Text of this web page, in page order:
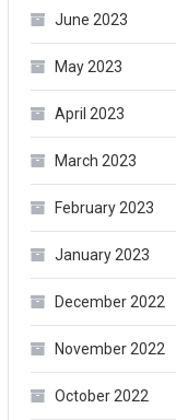
June 2023
May 2023
April 2023
March 2023
February 2023
January 2023
December 2022
November 2022
October 2022